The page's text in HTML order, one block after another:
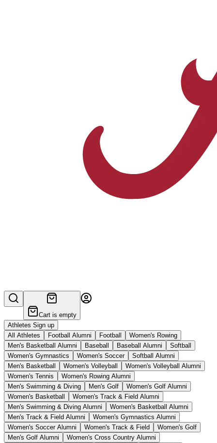
Cart is empty
Athletes Sign up
All Athletes
Football Alumni Football
Women's Rowing
Men's Basketball Alumni
Baseball Baseball Alumni
Softball
Women's Gymnastics
Women's Soccer
Softball Alumni
Men's Basketball
Women's Volleyball
Women's Volleyball Alumni
Women's Tennis
Women's Rowing Alumni
Men's Swimming & Diving
Men's Golf
Women's Golf Alumni
Women's Basketball
Women's Track & Field Alumni
Men's Swimming & Diving Alumni
Women's Basketball Alumni
Men's Track & Field Alumni
Women's Gymnastics Alumni
Women's Soccer Alumni
Women's Track & Field
Women's Golf
Men's Golf Alumni
Women's Cross Country Alumni